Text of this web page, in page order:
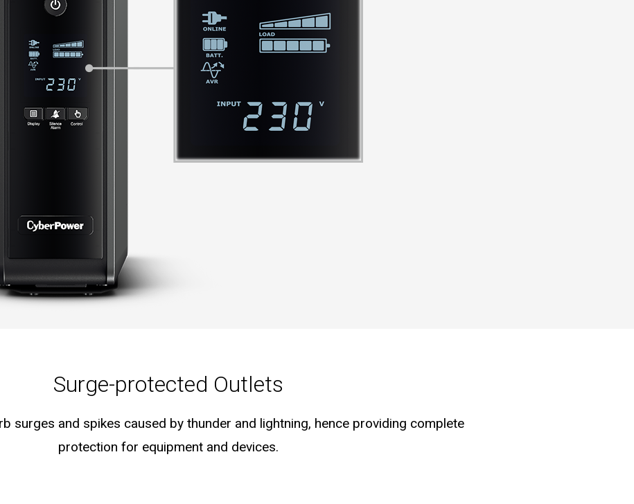
Surge-protected Outlets
surges and spikes caused by thunder and lightning, hence providing complete
protection for equipment and devices.